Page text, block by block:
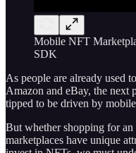
Mobile NFT
SDK
As people are already used
Amazon and eBay, the next
tipped to be driven by
But whether shopping for
marketplaces have unique